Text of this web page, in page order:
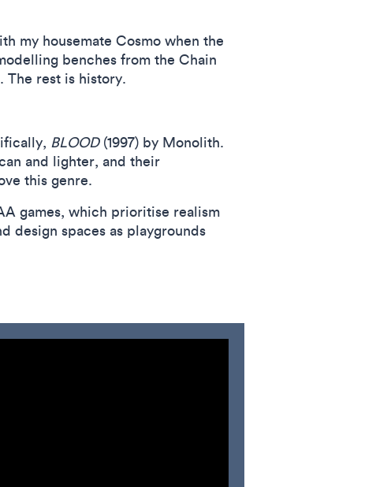
my housemate Cosmo when the
benches from the Chain
The rest is history.
BLOOD(1997) by Monolith.
and lighter, and their
this genre.
games, which prioritise realism
design spaces as playgrounds